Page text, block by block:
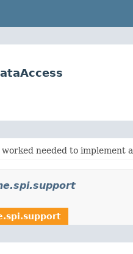
needed to implement